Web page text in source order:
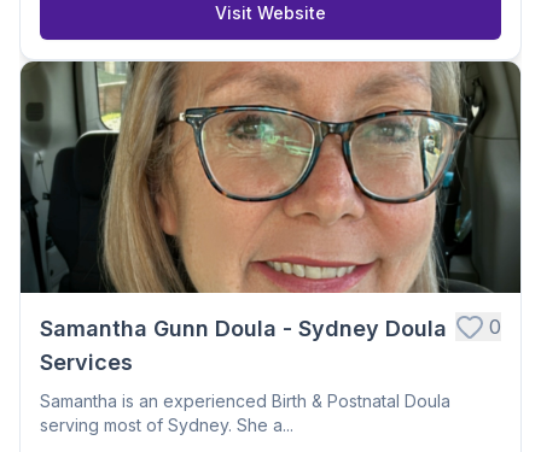
Visit Website
Samantha Gunn Doula - Sydney Doula
Services
0
Samantha is an experienced Birth & Postnatal Doula
serving most of Sydney. She a...